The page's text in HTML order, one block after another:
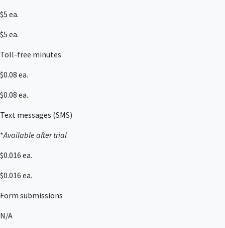
$5 ea.
$5 ea.
Toll-free minutes
$0.08 ea.
$0.08 ea.
Text messages (SMS)
*Available after trial
$0.016 ea.
$0.016 ea.
Form submissions
N/A